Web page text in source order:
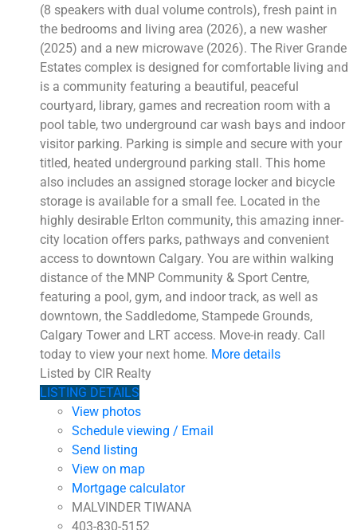
(8 speakers with dual volume controls), fresh paint in
the bedrooms and living area (2026), a new washer
(2025) and a new microwave (2026). The River Grande
Estates complex is designed for comfortable living and
is a community featuring a beautiful, peaceful
courtyard, library, games and recreation room with a
pool table, two underground car wash bays and indoor
visitor parking. Parking is simple and secure with your
titled, heated underground parking stall. This home
also includes an assigned storage locker and bicycle
storage is available for a small fee. Located in the
highly desirable Erlton community, this amazing inner-
city location offers parks, pathways and convenient
access to downtown Calgary. You are within walking
distance of the MNP Community & Sport Centre,
featuring a pool, gym, and indoor track, as well as
downtown, the Saddledome, Stampede Grounds,
Calgary Tower and LRT access. Move-in ready. Call
today to view your next home. More details
Listed by CIR Realty
LISTING DETAILS
View photos
Schedule viewing / Email
Send listing
View on map
Mortgage calculator
MALVINDER TIWANA
403-830-5152